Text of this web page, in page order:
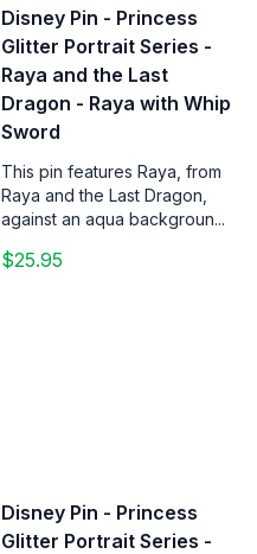
Disney Pin - Princess
Glitter Portrait Series -
Raya and the Last
Dragon - Raya with Whip
Sword
This pin features Raya, from
Raya and the Last Dragon,
against an aqua backgroun...
$25.95
Disney Pin - Princess
Glitter Portrait Series -